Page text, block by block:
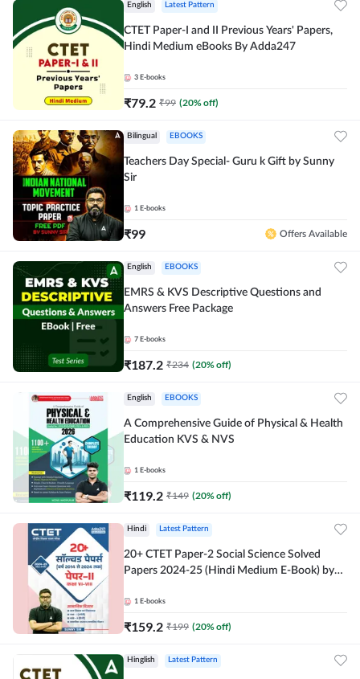
English Latest Pattern
CTET Paper-I and II Previous Years' Papers,
Hindi Medium eBooks By Adda247
3 E-books
₹79.2 ₹99 (20% off)
Bilingual EBOOKS
Teachers Day Special- Guru k Gift by Sunny
Sir
1 E-books
₹99 Offers Available
English EBOOKS
EMRS & KVS Descriptive Questions and
Answers Free Package
7 E-books
₹187.2 ₹234 (20% off)
English EBOOKS
A Comprehensive Guide of Physical & Health
Education KVS & NVS
1 E-books
₹119.2 ₹149 (20% off)
Hindi Latest Pattern
20+ CTET Paper-2 Social Science Solved
Papers 2024-25 (Hindi Medium E-Book) by
1 E-books
₹159.2 ₹199 (20% off)
Hinglish Latest Pattern